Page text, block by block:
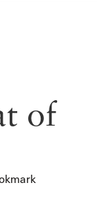
of